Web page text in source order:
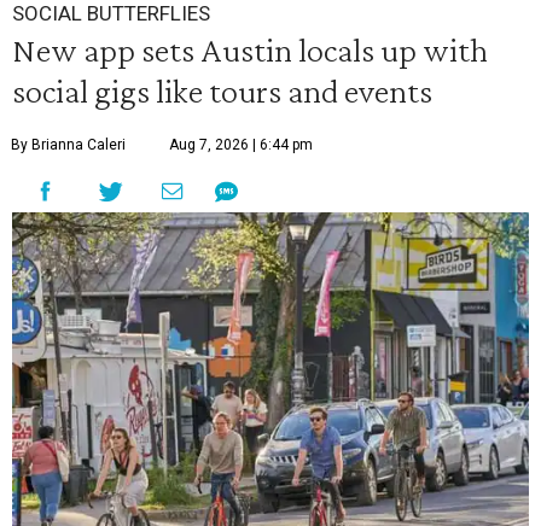
SOCIAL BUTTERFLIES
New app sets Austin locals up with
social gigs like tours and events
By Brianna Caleri Aug 7, 2026 | 6:44 pm